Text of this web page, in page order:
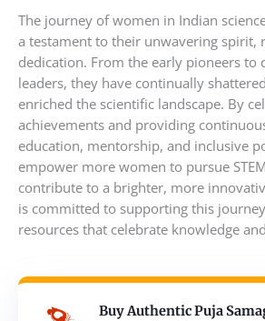
The journey of women in Indian
a testament to their unwavering spirit,
dedication. From the early pioneers to
leaders, they have continually
enriched the scientific landscape. By
achievements and providing
education, mentorship, and inclusive
empower more women to pursue
contribute to a brighter, more
is committed to supporting this
resources that celebrate knowledge
Buy Authentic Puja